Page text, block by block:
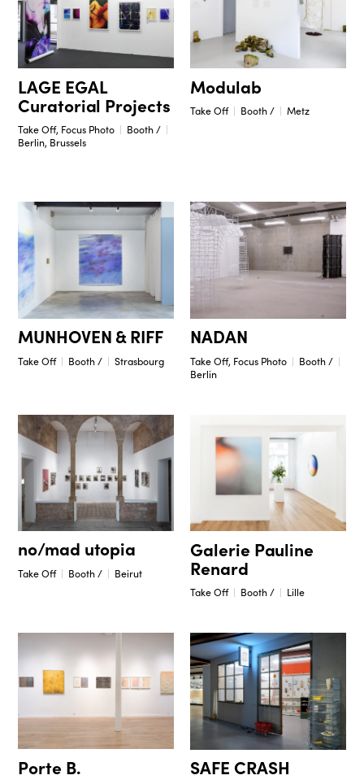
LAGE EGAL
Curatorial Projects
Take Off, Focus Photo
Booth /
Berlin, Brussels
Modulab
Take Off Booth / Metz
MUNHOVEN & RIFF
Take Off Booth / Strasbourg
NADAN
Take Off, Focus Photo
Booth /
Berlin
no/mad utopia
Take Off Booth / Beirut
Galerie Pauline
Renard
Take Off Booth / Lille
Porte B. SAFE CRASH